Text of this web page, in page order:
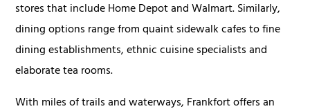
stores that include Home Depot and Walmart. Similarly,
dining options range from quaint sidewalk cafes to fine
dining establishments, ethnic cuisine specialists and
elaborate tea rooms.
With miles of trails and waterways, Frankfort offers an